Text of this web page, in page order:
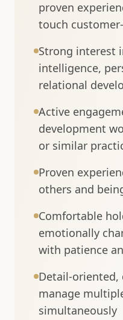
proven
touch
Strong interest
intelligence,
relational
Active
development
or similar
Proven
others and
Comfortable
emotionally
with patience
Detail-oriented,
manage
simultaneously